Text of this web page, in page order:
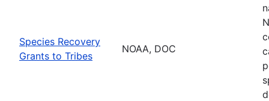
Species Recovery
Grants to Tribes
NOAA, DOC